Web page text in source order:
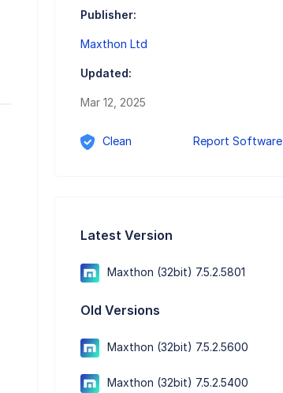
Publisher:
Maxthon Ltd
Updated:
Mar 12, 2025
Clean Report Software
Latest Version
Maxthon (32bit) 7.5.2.5801
Old Versions
Maxthon (32bit) 7.5.2.5600
Maxthon (32bit) 7.5.2.5400